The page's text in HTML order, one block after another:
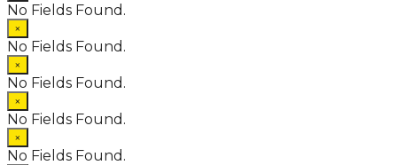
No Fields Found.
×
No Fields Found.
×
No Fields Found.
×
No Fields Found.
×
No Fields Found.